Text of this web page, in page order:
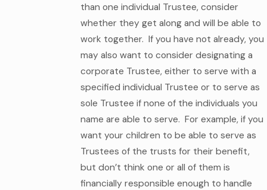
than one individual Trustee, consider
whether they get along and will be able to
work together. If you have not already, you
may also want to consider designating a
corporate Trustee, either to serve with a
specified individual Trustee or to serve as
sole Trustee if none of the individuals you
name are able to serve. For example, if you
want your children to be able to serve as
Trustees of the trusts for their benefit,
but don’t think one or all of them is
financially responsible enough to handle